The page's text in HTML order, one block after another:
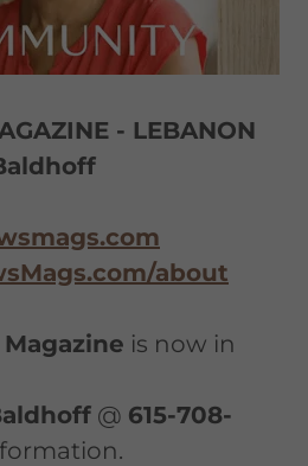
- LEBANON
about
is now in
@ 615-708-